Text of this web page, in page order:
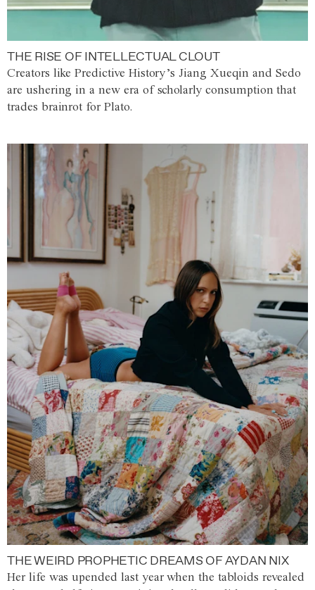
THE RISE OF INTELLECTUAL CLOUT
Creators like Predictive History’s Jiang Xueqin and Sedo
are ushering in a new era of scholarly consumption that
trades brainrot for Plato.
THE WEIRD PROPHETIC DREAMS OF AYDAN NIX
Her life was upended last year when the tabloids revealed